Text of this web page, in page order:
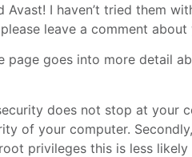
I haven’t tried them
leave a comment about
page goes into more detail
does not stop at your
of your computer.
privileges this is less